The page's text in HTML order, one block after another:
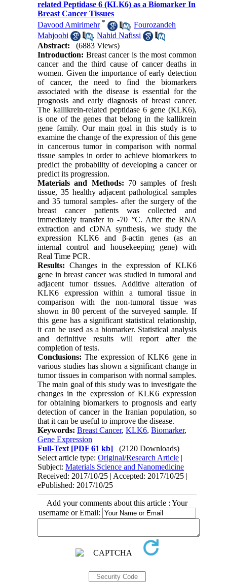
related Peptidase 6 (KLK6) as a Biomarker In
Breast Cancer Tissues
Davood Amirimehr * ,Fourozandeh
Mahjoobi
,Nahid Nafissi
Abstract:
(6883 Views)
Introduction: Breast cancer is the most common
cancer and the third cause of cancer deaths in
women. Given the importance of early detection
of cancer, the need to find the biomarkers
associated with the disease is essential for the
prognosis and early diagnosis of breast cancer.
The kallikrein-related peptidase 6 gene (KLK6),
is one of the genes that belong in the kallikrein
gene family. Our main goal in this study is to
examine the change of the expression of this gene
in cancerous tumor in comparison with normal
tissue samples in order to achieve biomarkers to
predict the probability of developing a cancer or
predict its progression.
Materials and Methods: 70 samples of fresh
tissue, 35 healthy adjacent pathological samples
and 35 tumoral samples- after the surgery of the
breast cancer patients was collected and
immediately transfer to -70 °C. After the RNA
extraction and cDNA synthesis, we study the
expression KLK6 and β-actin genes (as an
internal control and housekeeping gene) with
Real Time PCR.
Results: Changes in the expression of KLK6
gene in breast cancer was studied in tumoral and
adjacent tumor tissues. Additive alteration of
KLK6 expression within a tumoral tissue in
comparison with the non-tumoral tissue was
shown in 80 percent of the surveyed sample. If
this gene has a significant statistical relationship,
it can be used as a biomarker. Statistical analysis
and definitive results will report after the
completion of tests.
Conclusions: The expression of KLK6 gene in
various studies has shown a significant change in
tumor tissues in comparison with normal samples.
The main goal of this study was to investigate the
changes in the expression of KLK6 expression
for obtaining biomarkers to prognosis and early
detection of cancer in the Iranian population, so
that it can be useful to improve the disease.
Keywords:Breast Cancer,KLK6,Biomarker,
Gene Expression
Full-Text [PDF 61 kb]
(2120 Downloads)
Select article type:Original/Research Article |
Subject:Materials Science and Nanomedicine
Received: 2017/10/25 | Accepted: 2017/10/25 |
ePublished: 2017/10/25
Add your comments about this article : Your
username or Email: